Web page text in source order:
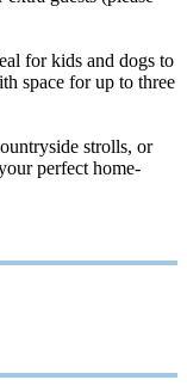
for kids and dogs to
space for up to three
strolls, or
perfect home-